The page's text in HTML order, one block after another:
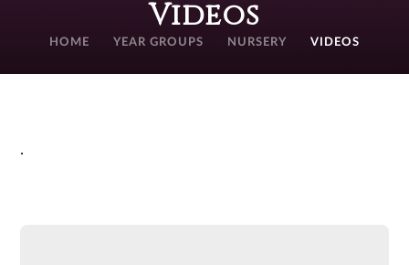
Videos
HOME YEAR GROUPS NURSERY VIDEOS
.